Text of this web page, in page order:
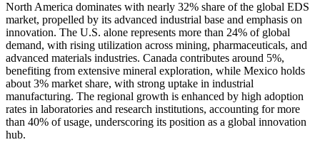
North America dominates with nearly 32% share of the global EDS
market, propelled by its advanced industrial base and emphasis on
innovation. The U.S. alone represents more than 24% of global
demand, with rising utilization across mining, pharmaceuticals, and
advanced materials industries. Canada contributes around 5%,
benefiting from extensive mineral exploration, while Mexico holds
about 3% market share, with strong uptake in industrial
manufacturing. The regional growth is enhanced by high adoption
rates in laboratories and research institutions, accounting for more
than 40% of usage, underscoring its position as a global innovation
hub.